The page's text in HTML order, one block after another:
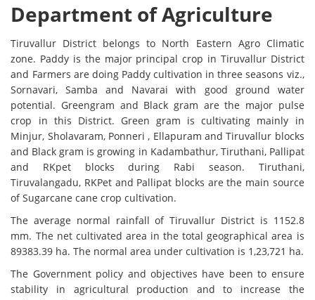
Department of Agriculture
Tiruvallur District belongs to North Eastern Agro Climatic
zone. Paddy is the major principal crop in Tiruvallur District
and Farmers are doing Paddy cultivation in three seasons viz.,
Sornavari, Samba and Navarai with good ground water
potential. Greengram and Black gram are the major pulse
crop in this District. Green gram is cultivating mainly in
Minjur, Sholavaram, Ponneri , Ellapuram and Tiruvallur blocks
and Black gram is growing in Kadambathur, Tiruthani, Pallipat
and RKpet blocks during Rabi season. Tiruthani,
Tiruvalangadu, RKPet and Pallipat blocks are the main source
of Sugarcane cane crop cultivation.
The average normal rainfall of Tiruvallur District is 1152.8
mm. The net cultivated area in the total geographical area is
89383.39 ha. The normal area under cultivation is 1,23,721 ha.
The Government policy and objectives have been to ensure
stability in agricultural production and to increase the